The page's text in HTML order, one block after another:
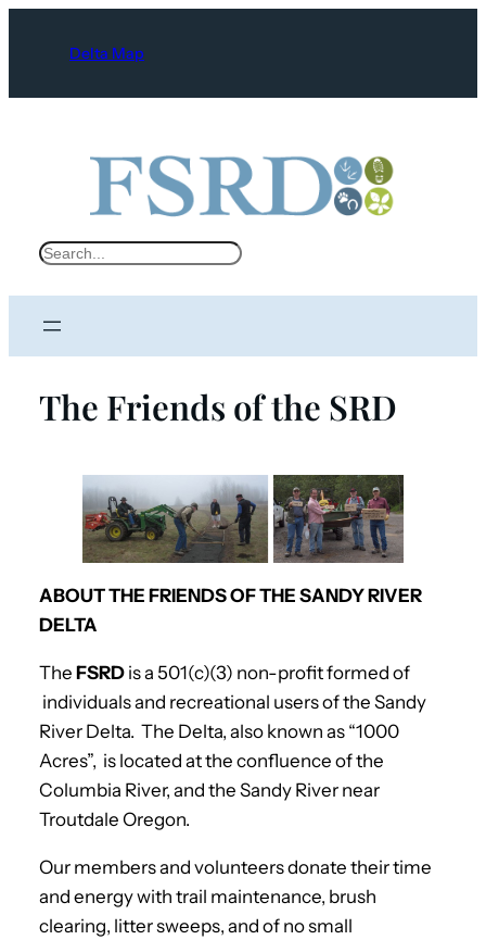
Delta Map
S
h
The Friends of the SRD
ABOUT THE FRIENDS OF THE SANDY RIVER
DELTA
The FSRD is a 501(c)(3) non-profit formed of
individuals and recreational users of the Sandy
River Delta. The Delta, also known as “1000
Acres”, is located at the confluence of the
Columbia River, and the Sandy River near
Troutdale Oregon.
Our members and volunteers donate their time
and energy with trail maintenance, brush
clearing, litter sweeps, and of no small